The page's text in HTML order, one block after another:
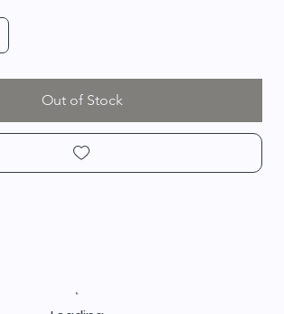
Out of Stock